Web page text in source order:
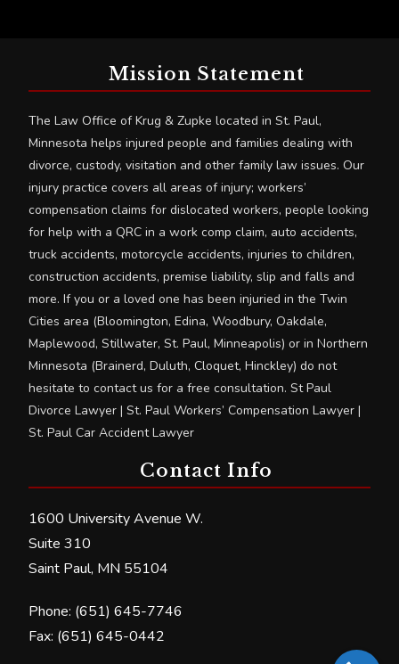
Mission Statement
The Law Office of Krug & Zupke located in St. Paul,
Minnesota helps injured people and families dealing with
divorce, custody, visitation and other family law issues. Our
injury practice covers all areas of injury; workers’
compensation claims for dislocated workers, people looking
for help with a QRC in a work comp claim, auto accidents,
truck accidents, motorcycle accidents, injuries to children,
construction accidents, premise liability, slip and falls and
more. If you or a loved one has been injuried in the Twin
Cities area (Bloomington, Edina, Woodbury, Oakdale,
Maplewood, Stillwater, St. Paul, Minneapolis) or in Northern
Minnesota (Brainerd, Duluth, Cloquet, Hinckley) do not
hesitate to contact us for a free consultation. St Paul
Divorce Lawyer | St. Paul Workers’ Compensation Lawyer |
St. Paul Car Accident Lawyer
Contact Info
1600 University Avenue W.
Suite 310
Saint Paul, MN 55104
Phone: (651) 645-7746
Fax: (651) 645-0442